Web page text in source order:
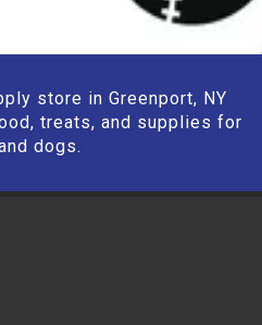
store in Greenport, NY
treats, and supplies for
dogs.